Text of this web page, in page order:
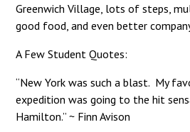
Greenwich Village, lots of steps,
good food, and even better
A Few Student Quotes:
“New York was such a blast. My
expedition was going to the hit
Hamilton.” ~ Finn Avison